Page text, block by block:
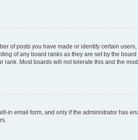
of posts you have made or identify certain
of any board ranks as they are set by the
Most boards will not tolerate this and the
in email form, and only if the administrator has